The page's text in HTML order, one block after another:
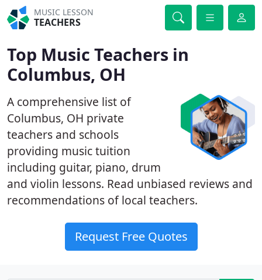
MUSIC LESSON
TEACHERS
Top Music Teachers in
Columbus, OH
A comprehensive list of
Columbus, OH private
teachers and schools
providing music tuition
including guitar, piano, drum
and violin lessons. Read unbiased reviews and
recommendations of local teachers.
Request Free Quotes